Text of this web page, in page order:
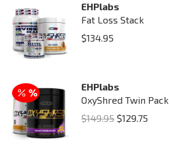
$79.75.
EHPlabs
Fat Loss Stack
$134.95
EHPlabs
OxyShred Twin Pack
$149.95 Original
$129.75